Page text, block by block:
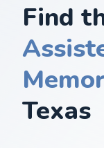
Find
Texas